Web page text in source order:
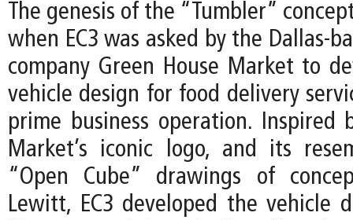
The genesis of the “Tumbler”
when EC3 was asked by the Dallas-
company Green House Market to
vehicle design for food delivery
prime business operation. Inspired
Market’s iconic logo, and its
“Open Cube” drawings of
Lewitt, EC3 developed the vehicle